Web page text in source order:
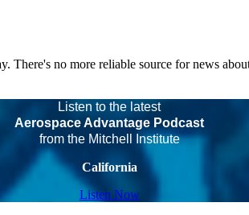
no more reliable source for news
Listen to the latest
Aerospace Advantage Podcast
from the Mitchell Institute
California
Listen Now